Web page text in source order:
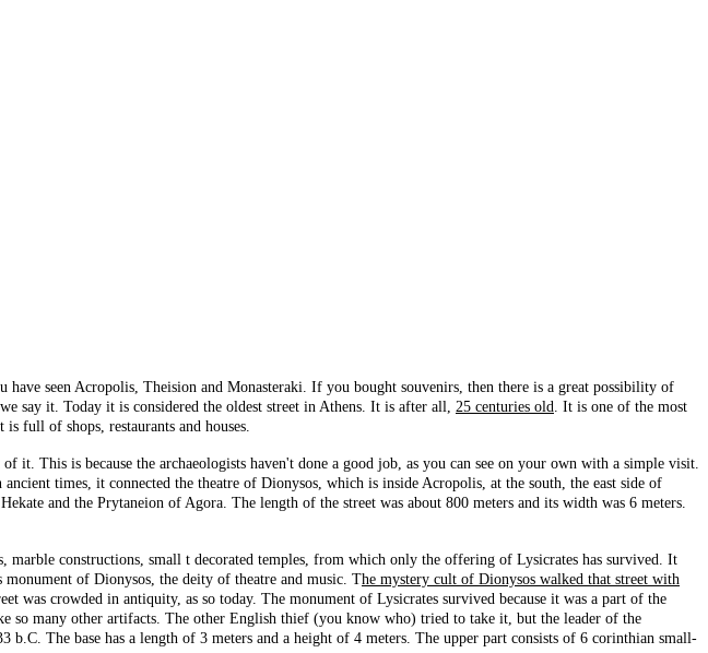
seen Acropolis, Theision and Monasteraki. If you bought souvenirs, then there is a great possibility of
say it. Today it is considered the oldest street in Athens. It is after all, 25 centuries old
. It is one of the most
full of shops, restaurants and houses.
it. This is because the archaeologists haven't done a good job, as you can see on your own with a simple visit.
times, it connected the theatre of Dionysos, which is inside Acropolis, at the south, the east side of
and the Prytaneion of Agora. The length of the street was about 800 meters and its width was 6 meters.
marble constructions, small t decorated temples, from which only the offering of Lysicrates has survived. It
of Dionysos, the deity of theatre and music. The mystery cult of Dionysos walked that street with
was crowded in antiquity, as so today. The monument of Lysicrates survived because it was a part of the
so many other artifacts. The other English thief (you know who) tried to take it, but the leader of the
b.C. The base has a length of 3 meters and a height of 4 meters. The upper part consists of 6 corinthian small-